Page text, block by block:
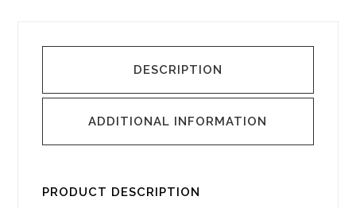
DESCRIPTION
ADDITIONAL INFORMATION
PRODUCT DESCRIPTION